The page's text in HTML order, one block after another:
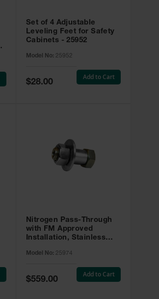
Set of 4 Adjustable
Leveling Feet for Safety
Cabinets - 25952
Model No: 25952
Special
Price
$28.00
Add to Cart
Nitrogen Pass-Through
with FM Approved
Installation, Stainless
Model No: 25974
Special
Price
$559.00
Add to Cart